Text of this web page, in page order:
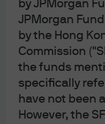
by JPMorgan
JPMorgan
by the Hong
Commission
the funds
specifically
have not been
However, the
hold a majority in
opposition parties
candidate. As a
appointed as
extraordinary Diet
Prior to the LDP
potential
with Koizumi widely